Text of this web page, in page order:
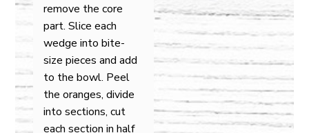
remove the core
part. Slice each
wedge into bite-
size pieces and add
to the bowl. Peel
the oranges, divide
into sections, cut
each section in half